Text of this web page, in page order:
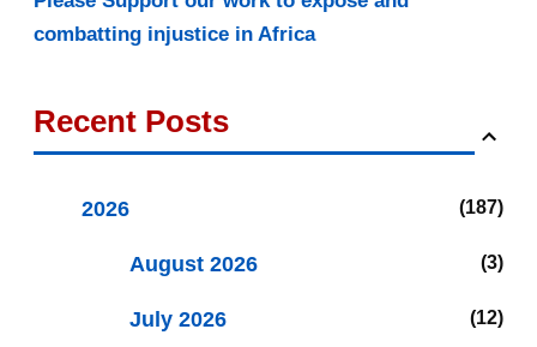
combatting injustice in Africa
Recent Posts
2026 187
August 2026 3
July 2026 12